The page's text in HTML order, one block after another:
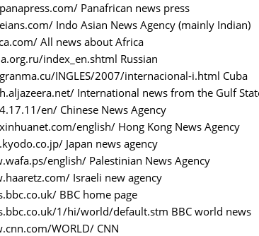
Panafrican news press
Indo Asian News Agency (mainly Indian)
All news about Africa
index_en.shtml Russian
INGLES/2007/internacional-i.html Cuba
International news from the Gulf
en/ Chinese News Agency
english/ Hong Kong News Agency
Japan news agency
english/ Palestinian News Agency
Israeli new agency
BBC home page
1/hi/world/default.stm BBC world news
WORLD/ CNN